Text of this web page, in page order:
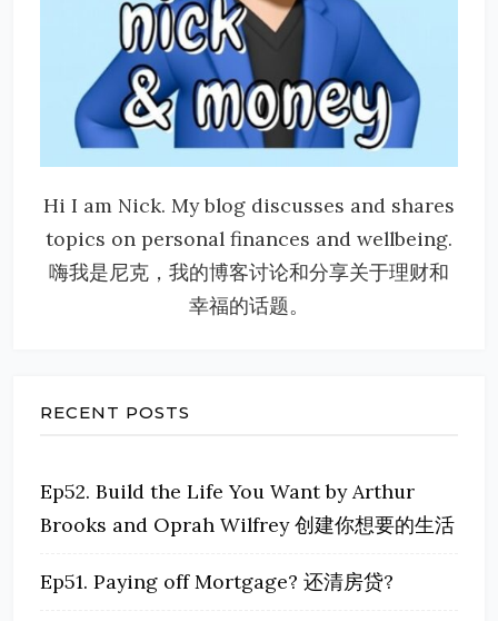
Hi I am Nick. My blog discusses and shares
topics on personal finances and wellbeing.
嗨我是尼克，我的博客讨论和分享关于理财和
幸福的话题。
RECENT POSTS
Ep52. Build the Life You Want by Arthur
Brooks and Oprah Wilfrey 创建你想要的生活
Ep51. Paying off Mortgage? 还清房贷?